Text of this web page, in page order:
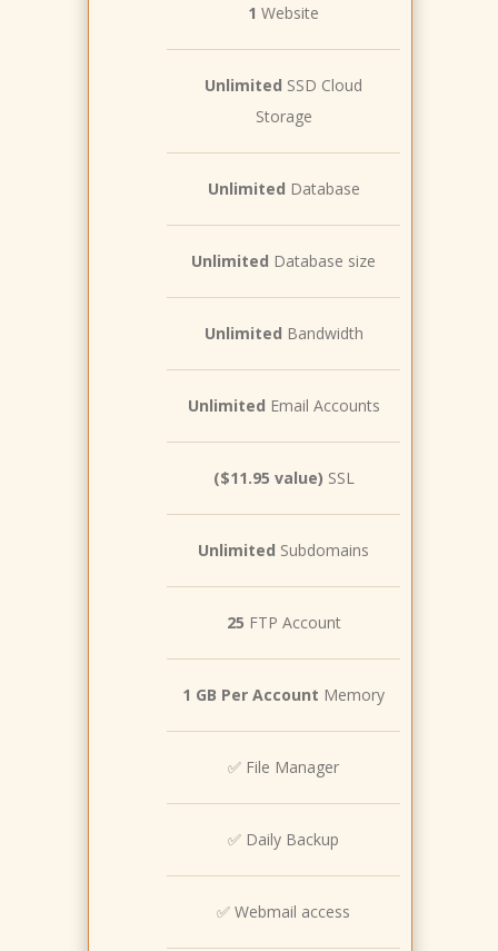
1 Website
Unlimited SSD Cloud
Storage
Unlimited Database
Unlimited Database size
Unlimited Bandwidth
Unlimited Email Accounts
($11.95 value) SSL
Unlimited Subdomains
25 FTP Account
1 GB Per Account Memory
✅ File Manager
✅ Daily Backup
✅ Webmail access